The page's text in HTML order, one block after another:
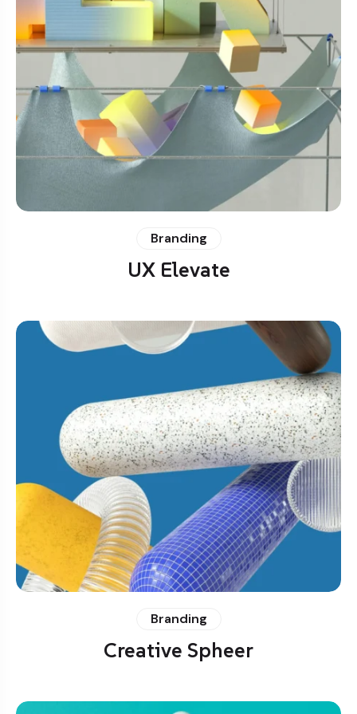
Branding
UX Elevate
Branding
Creative Spheer